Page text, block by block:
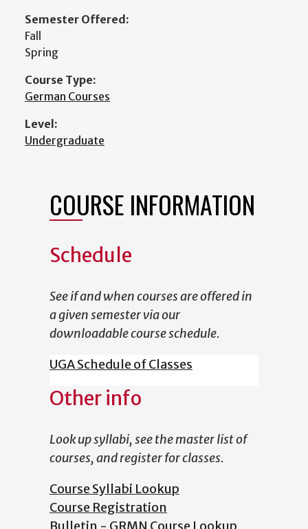
Semester Offered:
Fall
Spring
Course Type:
German Courses
Level:
Undergraduate
COURSE INFORMATION
Schedule
See if and when courses are offered in
a given semester via our
downloadable course schedule.
UGA Schedule of Classes
Other info
Look up syllabi, see the master list of
courses, and register for classes.
Course Syllabi Lookup
Course Registration